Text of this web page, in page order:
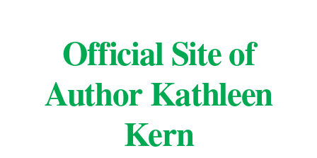
Official Site of
Author Kathleen
Kern